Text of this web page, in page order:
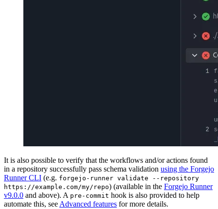
It is also possible to verify that the workflows and/or actions found
in a repository successfully pass schema validation using the Forgejo
Runner CLI (e.g. forgejo-runner validate --repository
https://example.com/my/repo) (available in the Forgejo Runner
v9.0.0 and above). A pre-commit hook is also provided to help
automate this, see Advanced features for more details.